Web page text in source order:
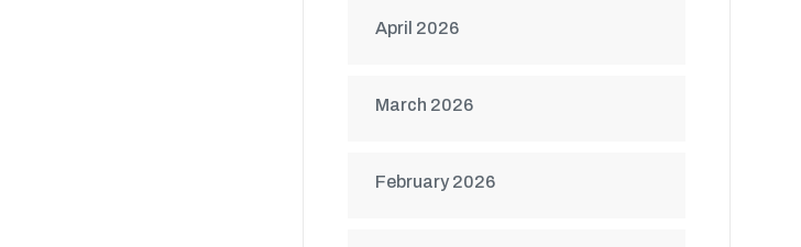
April 2026
March 2026
February 2026